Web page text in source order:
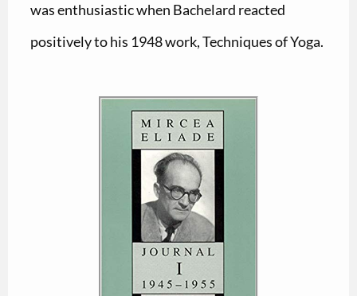
was enthusiastic when Bachelard reacted
positively to his 1948 work, Techniques of Yoga.